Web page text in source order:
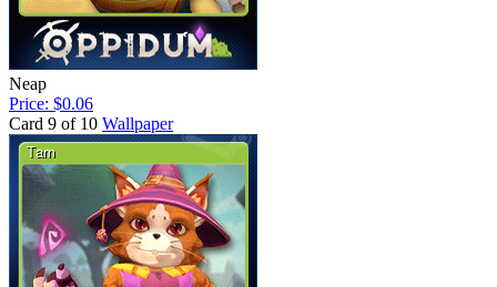
Neap
Price: $0.06
Card 9 of 10 Wallpaper